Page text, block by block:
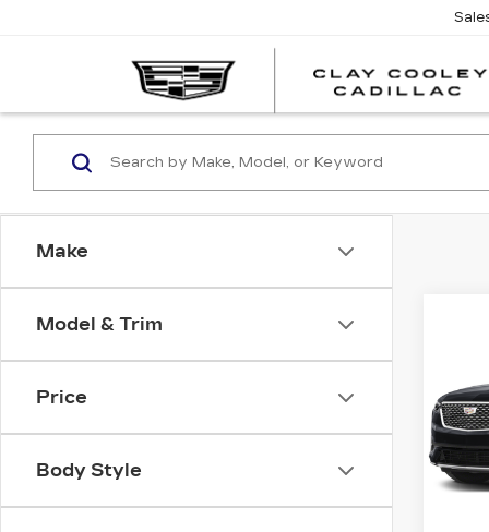
Make
Model & Trim
Price
Body Style
VIN: